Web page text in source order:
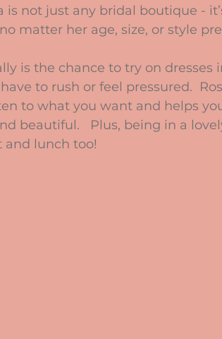
is not just any bridal boutique -
matter her age, size, or style
is the chance to try on dresses
to rush or feel pressured.
to what you want and helps
beautiful.   Plus, being in a
and lunch too!